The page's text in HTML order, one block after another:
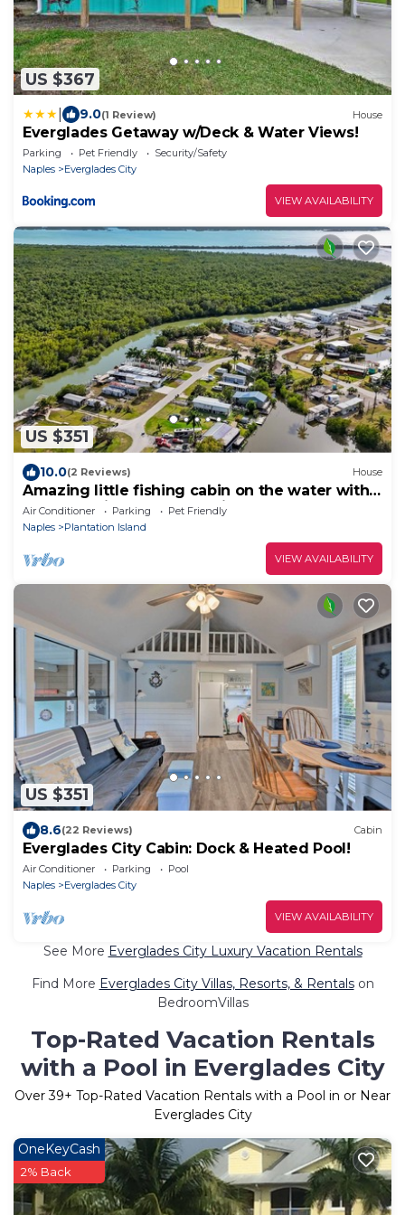
US $367
9.0(1 Review) House
Everglades Getaway w/Deck & Water Views!
Parking Pet Friendly
Security/Safety
Naples
Everglades City
VIEW AVAILABILITY
US $351
10.0(2 Reviews) House
Amazing little fishing cabin on the water with a
boat ramp in Everglades City
Air Conditioner Parking
Pet Friendly
Naples
Plantation Island
VIEW AVAILABILITY
US $351
8.6(22 Reviews) Cabin
Everglades City Cabin: Dock & Heated Pool!
Air Conditioner Parking
Pool
Naples
Everglades City
VIEW AVAILABILITY
See More Everglades City Luxury Vacation Rentals
Find More Everglades City Villas, Resorts, & Rentalson
BedroomVillas
Top-Rated Vacation Rentals
with a Pool in Everglades City
Over39+ Top-Rated Vacation Rentals with a Pool in or Near
Everglades City
OneKeyCash
2% Back